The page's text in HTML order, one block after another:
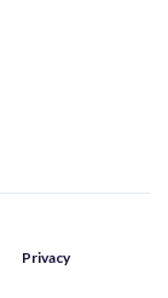
Privacy